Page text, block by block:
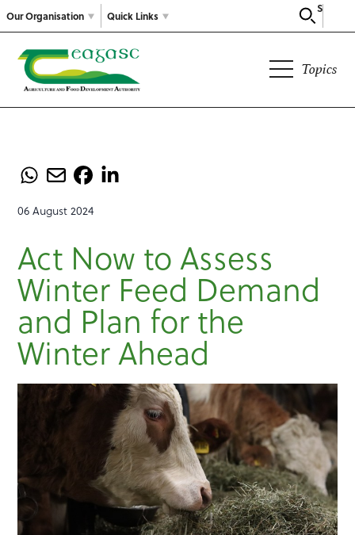
Our Organisation
Search
Quick Links
Topics
06 August 2024
Act Now to Assess
Winter Feed Demand
and Plan for the
Winter Ahead